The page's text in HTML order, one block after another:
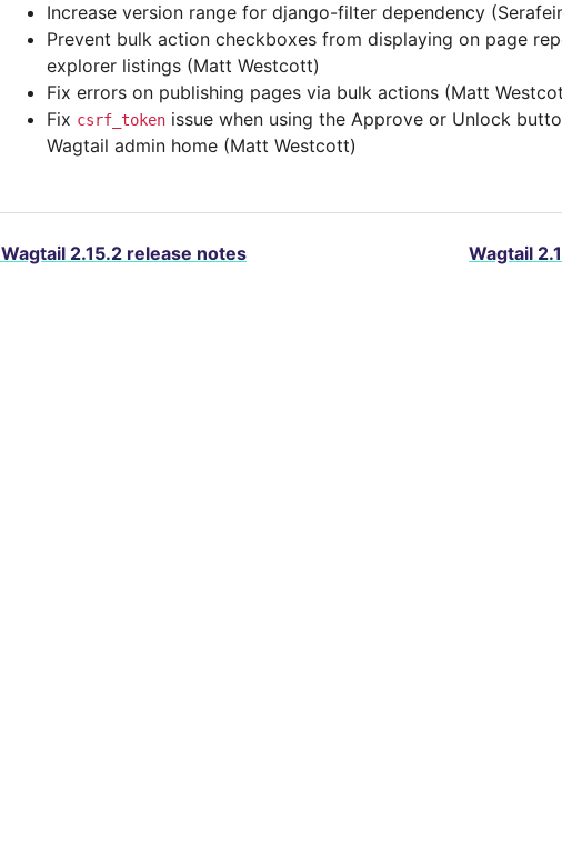
Increase version range for django-filter dependency
Prevent bulk action checkboxes from displaying on page
explorer listings (Matt Westcott)
Fix errors on publishing pages via bulk actions (Matt
Fix csrf_token issue when using the Approve or Unlock
Wagtail admin home (Matt Westcott)
Wagtail 2.15.2 release notes Wagtail